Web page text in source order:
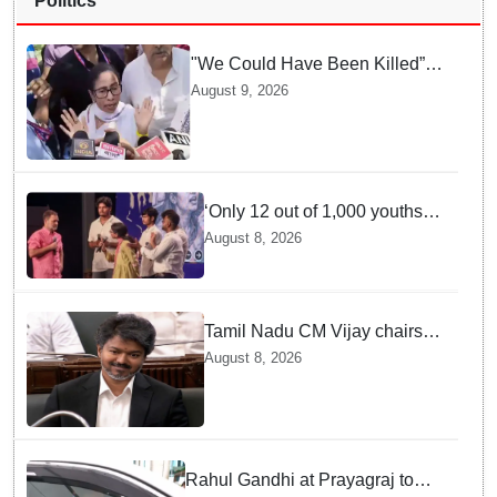
"We Could Have Been Killed”:
Mamata Banerjee Alleges
August 9, 2026
‘Only 12 out of 1,000 youths
get permanent jobs’: Rahul
Gandhi
August 8, 2026
Tamil Nadu CM Vijay chairs
MPs' meeting on delimitation
August 8, 2026
Rahul Gandhi at Prayagraj to